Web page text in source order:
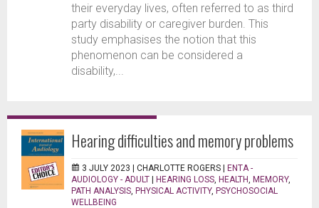
their everyday lives, often referred to as third
party disability or caregiver burden. This
study emphasises the notion that this
phenomenon can be considered a
disability,...
Hearing difficulties and memory problems
3 JULY 2023 | CHARLOTTE ROGERS | ENTA -
AUDIOLOGY - ADULT | HEARING LOSS HEALTH MEMORY,
PATH ANALYSIS PHYSICAL ACTIVITY, PSYCHOSOCIAL
WELLBEING